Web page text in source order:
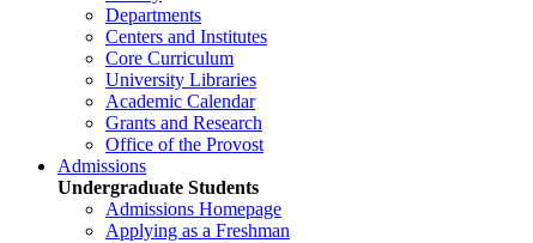
Departments
Centers and Institutes
Core Curriculum
University Libraries
Academic Calendar
Grants and Research
Office of the Provost
Admissions
Undergraduate Students
Admissions Homepage
Applying as a Freshman